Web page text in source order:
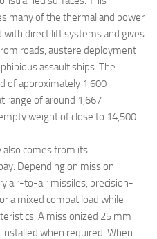
many of the thermal and power
with direct lift systems and gives
roads, austere deployment
assault ships. The
of approximately 1,600
range of around 1,667
weight of close to 14,500
also comes from its
Depending on mission
air-to-air missiles, precision-
a mixed combat load while
A missionized 25 mm
when required. When